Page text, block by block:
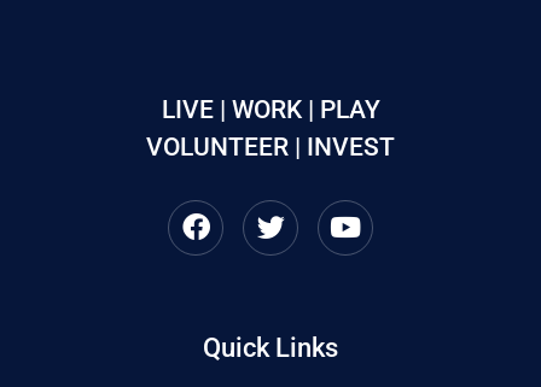
LIVE | WORK | PLAY
VOLUNTEER | INVEST
Quick Links